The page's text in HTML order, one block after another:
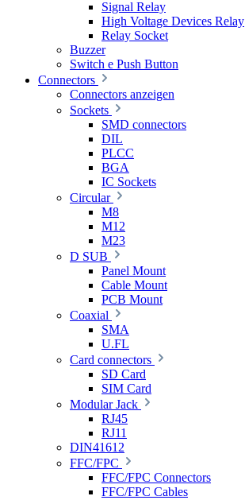
Signal Relay
High Voltage Devices Relay
Relay Socket
Buzzer
Switch e Push Button
Connectors
Connectors anzeigen
Sockets
SMD connectors
DIL
PLCC
BGA
IC Sockets
Circular
M8
M12
M23
D SUB
Panel Mount
Cable Mount
PCB Mount
Coaxial
SMA
U.FL
Card connectors
SD Card
SIM Card
Modular Jack
RJ45
RJ11
DIN41612
FFC/FPC
FFC/FPC Connectors
FFC/FPC Cables